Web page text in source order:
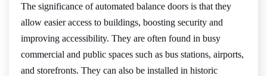
The significance of automated balance doors is that they
allow easier access to buildings, boosting security and
improving accessibility. They are often found in busy
commercial and public spaces such as bus stations, airports,
and storefronts. They can also be installed in historic